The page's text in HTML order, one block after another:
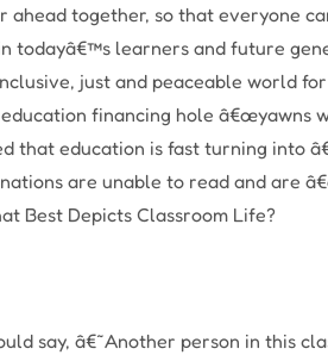
together, so that everyone
todayâ€™s learners and future
just and peaceable world
financing hole â€œyawns
that education is fast turning into
are unable to read and are
Best Depicts Classroom Life?
say, â€˜Another person in this